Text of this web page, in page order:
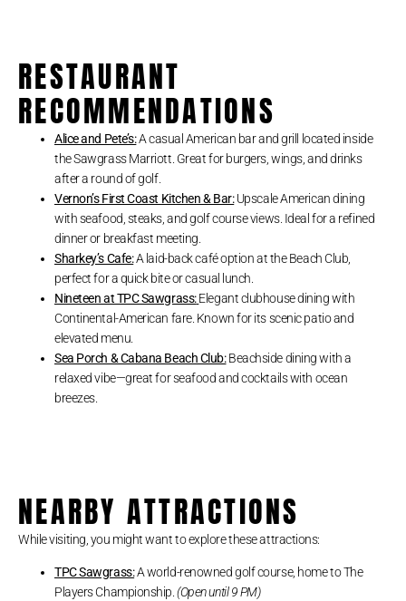
RESTAURANT
RECOMMENDATIONS
Alice and Pete’s:A casual American bar and grill located inside
the Sawgrass Marriott. Great for burgers, wings, and drinks
after a round of golf.
Vernon’s First Coast Kitchen & Bar:Upscale American dining
with seafood, steaks, and golf course views. Ideal for a refined
dinner or breakfast meeting.
Sharkey’s Cafe:A laid-back café option at the Beach Club,
perfect for a quick bite or casual lunch.
Nineteen at TPC Sawgrass: Elegant clubhouse dining with
Continental-American fare. Known for its scenic patio and
elevated menu.
Sea Porch & Cabana Beach Club:Beachside dining with a
relaxed vibe—great for seafood and cocktails with ocean
breezes.
NEARBY ATTRACTIONS
While visiting, you might want to explore these attractions:
TPC Sawgrass:A world-renowned golf course, home to The
Players Championship.(Open until 9 PM)